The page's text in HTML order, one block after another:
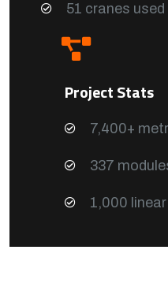
51 cranes
Project Stats
7,400+
337
1,000